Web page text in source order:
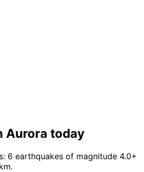
Aurora today
6 earthquakes of magnitude 4.0+